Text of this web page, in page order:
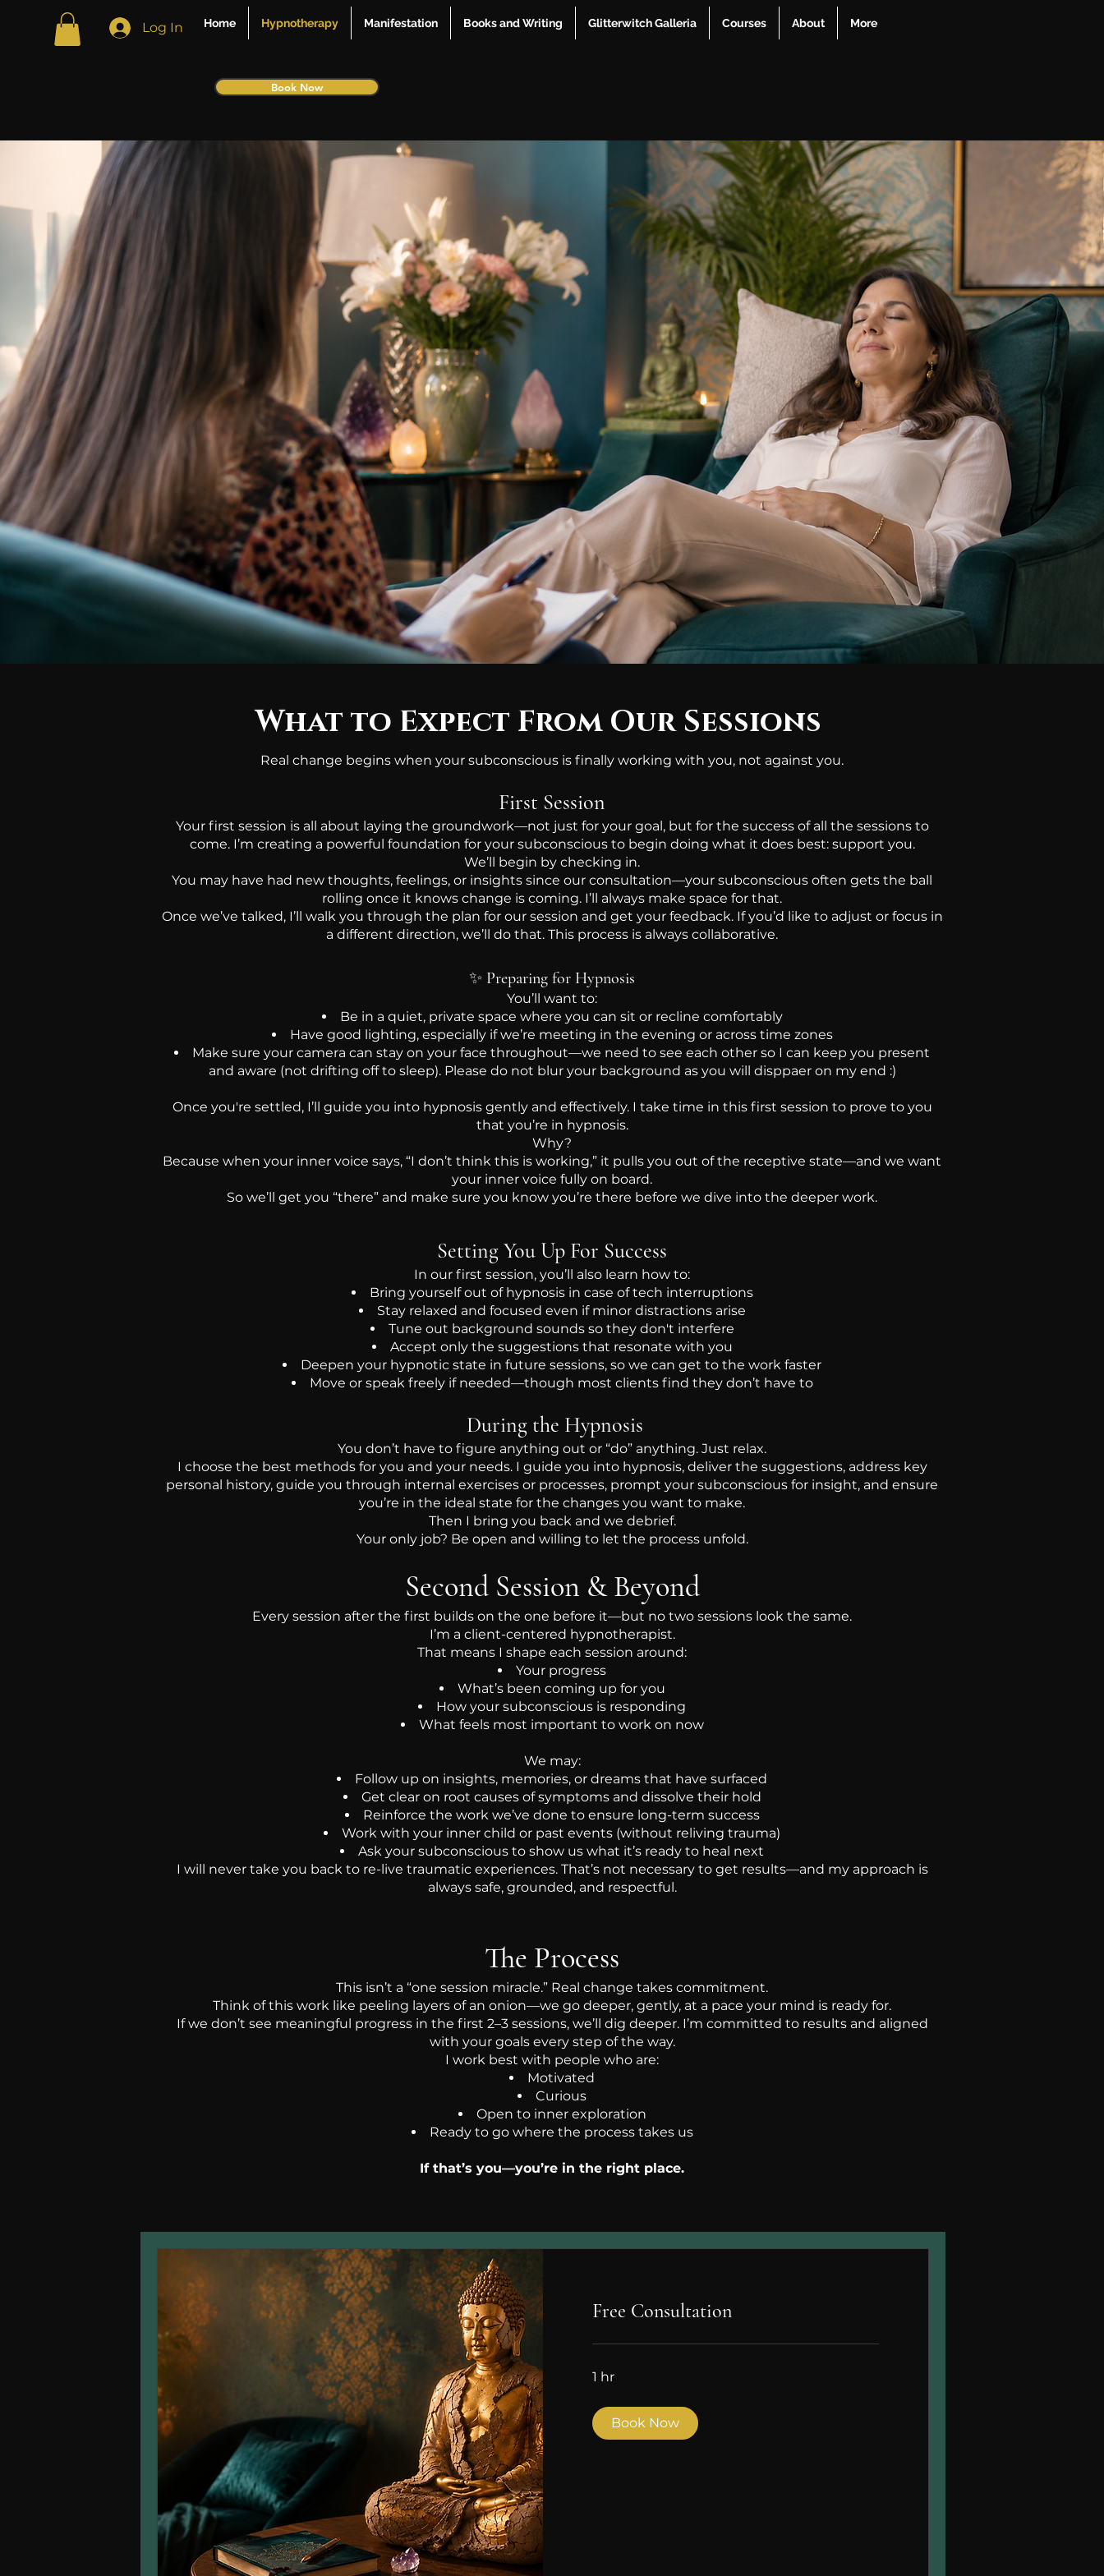
Log In Home Hypnotherapy Manifestation Books and Writing Glitterwitch Galleria Courses About More
Book Now
What to Expect From Our Sessions
Real change begins when your subconscious is finally working with you, not against you.
First Session
Your first session is all about laying the groundwork—not just for your goal, but for the success of all the sessions to
come. I’m creating a powerful foundation for your subconscious to begin doing what it does best: support you.
We’ll begin by checking in.
You may have had new thoughts, feelings, or insights since our consultation—your subconscious often gets the ball
rolling once it knows change is coming. I’ll always make space for that.
Once we’ve talked, I’ll walk you through the plan for our session and get your feedback. If you’d like to adjust or focus in
a different direction, we’ll do that. This process is always collaborative.
✨ Preparing for Hypnosis
You’ll want to:
Be in a quiet, private space where you can sit or recline comfortably
Have good lighting, especially if we’re meeting in the evening or across time zones
Make sure your camera can stay on your face throughout—we need to see each other so I can keep you present
and aware (not drifting off to sleep). Please do not blur your background as you will disppaer on my end :)
Once you're settled, I’ll guide you into hypnosis gently and effectively. I take time in this first session to prove to you
that you’re in hypnosis.
Why?
Because when your inner voice says, “I don’t think this is working,” it pulls you out of the receptive state—and we want
your inner voice fully on board.
So we’ll get you “there” and make sure you know you’re there before we dive into the deeper work.
Setting You Up For Success
In our first session, you’ll also learn how to:
Bring yourself out of hypnosis in case of tech interruptions
Stay relaxed and focused even if minor distractions arise
Tune out background sounds so they don't interfere
Accept only the suggestions that resonate with you
Deepen your hypnotic state in future sessions, so we can get to the work faster
Move or speak freely if needed—though most clients find they don’t have to
During the Hypnosis
You don’t have to figure anything out or “do” anything. Just relax.
I choose the best methods for you and your needs. I guide you into hypnosis, deliver the suggestions, address key
personal history, guide you through internal exercises or processes, prompt your subconscious for insight, and ensure
you’re in the ideal state for the changes you want to make.
Then I bring you back and we debrief.
Your only job? Be open and willing to let the process unfold.
Second Session & Beyond
Every session after the first builds on the one before it—but no two sessions look the same.
I’m a client-centered hypnotherapist.
That means I shape each session around:
Your progress
What’s been coming up for you
How your subconscious is responding
What feels most important to work on now
We may:
Follow up on insights, memories, or dreams that have surfaced
Get clear on root causes of symptoms and dissolve their hold
Reinforce the work we’ve done to ensure long-term success
Work with your inner child or past events (without reliving trauma)
Ask your subconscious to show us what it’s ready to heal next
I will never take you back to re-live traumatic experiences. That’s not necessary to get results—and my approach is
always safe, grounded, and respectful.
The Process
This isn’t a “one session miracle.” Real change takes commitment.
Think of this work like peeling layers of an onion—we go deeper, gently, at a pace your mind is ready for.
If we don’t see meaningful progress in the first 2–3 sessions, we’ll dig deeper. I’m committed to results and aligned
with your goals every step of the way.
I work best with people who are:
Motivated
Curious
Open to inner exploration
Ready to go where the process takes us
If that’s you—you’re in the right place.
Free Consultation
1 hr
Book Now